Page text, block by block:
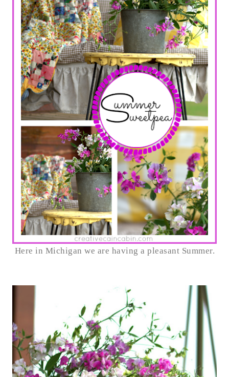
Here in Michigan we are having a pleasant Summer.